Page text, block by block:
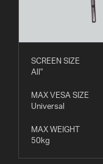
SCREEN SIZE
All"
MAX VESA SIZE
Universal
MAX WEIGHT
50kg